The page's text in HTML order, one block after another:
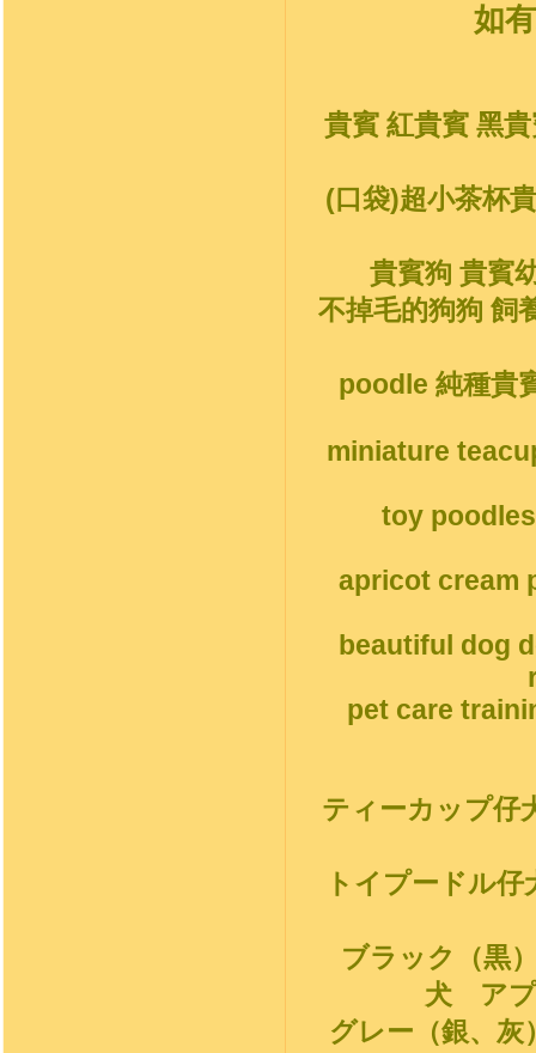
如
貴賓 紅貴賓 黑
(口袋)超小茶杯
貴賓狗 貴賓
不掉毛的狗狗 飼
poodle 純種貴
miniature
toy
apricot cream
beautiful dog
pet care
ティーカップ仔
トイプードル
ブラック（黒
犬 アプ
グレー（銀、